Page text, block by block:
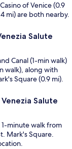
of Venice (0.9
mi) are both nearby.
Salute
Canal (1-min walk)
walk), along with
Square (0.9 mi).
Salute
1-minute walk from
Mark's Square.